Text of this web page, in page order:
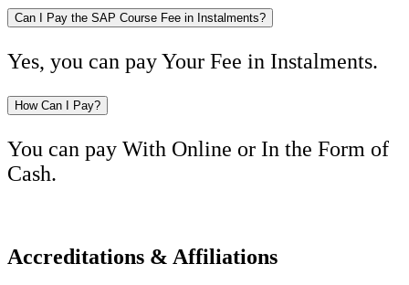
Can I Pay the SAP Course Fee in Instalments?
Yes, you can pay Your Fee in Instalments.
How Can I Pay?
You can pay With Online or In the Form of
Cash.
Accreditations & Affiliations